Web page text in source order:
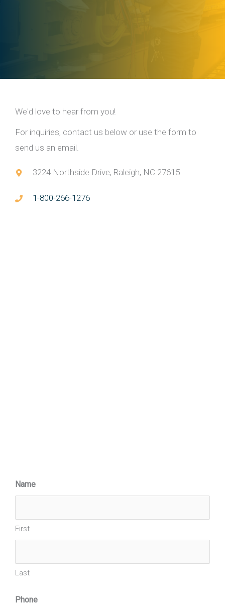
We'd love to hear from you!
For inquiries, contact us below or use the form to
send us an email.
3224 Northside Drive, Raleigh, NC 27615
1-800-266-1276
Name
First
Last
Phone